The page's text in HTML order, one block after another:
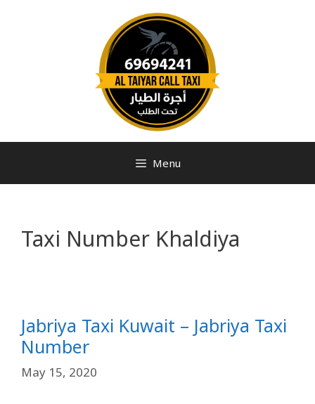
Menu
Taxi Number Khaldiya
Jabriya Taxi Kuwait – Jabriya Taxi
Number
May 15, 2020